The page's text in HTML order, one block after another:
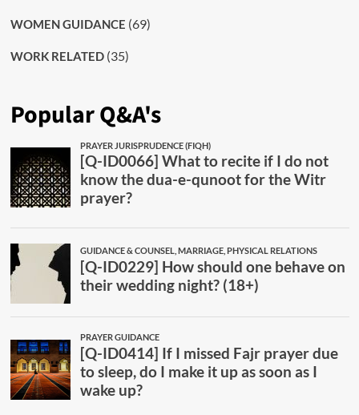
WOMEN GUIDANCE (69)
WORK RELATED(35)
Popular Q&A's